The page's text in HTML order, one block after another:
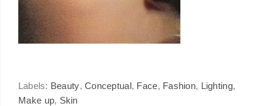
Labels: Beauty, Conceptual, Face, Fashion, Lighting,
Make up, Skin